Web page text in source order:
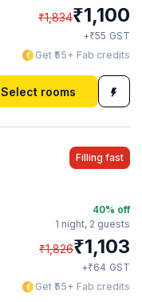
₹1,834₹1,100
+₹55 GST
Get ₹55+ Fab credits
Select rooms
Filling fast
40% off
1 night, 2 guests
₹1,826₹1,103
+₹64 GST
Get ₹55+ Fab credits